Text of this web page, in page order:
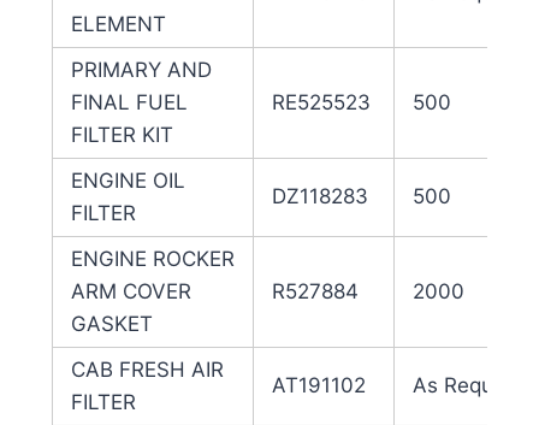
ELEMENT
PRIMARY AND
FINAL FUEL
FILTER KIT
RE525523 500
ENGINE OIL
FILTER
DZ118283 500
ENGINE ROCKER
ARM COVER
GASKET
R527884 2000
CAB FRESH AIR
FILTER
AT191102 As Required